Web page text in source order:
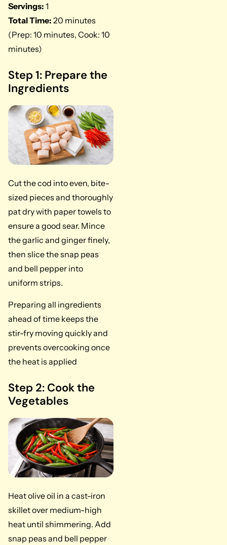
Servings: 1
Total Time: 20 minutes
(Prep: 10 minutes, Cook: 10
minutes)
Step 1: Prepare the
Ingredients
Cut the cod into even, bite-
sized pieces and thoroughly
pat dry with paper towels to
ensure a good sear. Mince
the garlic and ginger finely,
then slice the snap peas
and bell pepper into
uniform strips.
Preparing all ingredients
ahead of time keeps the
stir-fry moving quickly and
prevents overcooking once
the heat is applied
Step 2: Cook the
Vegetables
Heat olive oil in a cast-iron
skillet over medium-high
heat until shimmering. Add
snap peas and bell pepper